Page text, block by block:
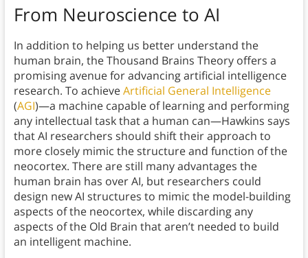
From Neuroscience to AI
In addition to helping us better understand the
human brain, the Thousand Brains Theory offers a
promising avenue for advancing artificial intelligence
research. To achieveArtificial General Intelligence
(AGI)—a machine capable of learning and performing
any intellectual task that a human can—Hawkins says
that AI researchers should shift their approach to
more closely mimic the structure and function of the
neocortex. There are still many advantages the
human brain has over AI, but researchers could
design new AI structures to mimic the model-building
aspects of the neocortex, while discarding any
aspects of the Old Brain that aren’t needed to build
an intelligent machine.